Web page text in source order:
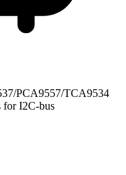
PCA9557/TCA9534
for I2C-bus